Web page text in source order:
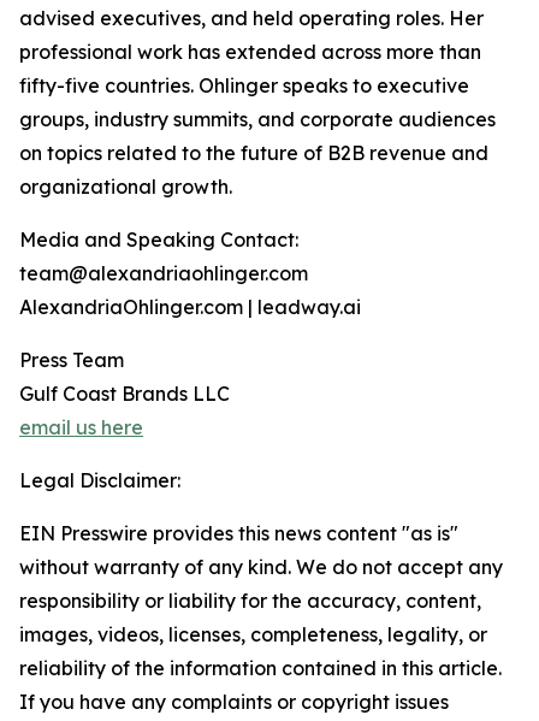
advised executives, and held operating roles. Her
professional work has extended across more than
fifty-five countries. Ohlinger speaks to executive
groups, industry summits, and corporate audiences
on topics related to the future of B2B revenue and
organizational growth.
Media and Speaking Contact:
team@alexandriaohlinger.com
AlexandriaOhlinger.com | leadway.ai
Press Team
Gulf Coast Brands LLC
email us here
Legal Disclaimer:
EIN Presswire provides this news content "as is"
without warranty of any kind. We do not accept any
responsibility or liability for the accuracy, content,
images, videos, licenses, completeness, legality, or
reliability of the information contained in this article.
If you have any complaints or copyright issues